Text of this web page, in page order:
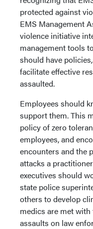
protected against
EMS Management
violence initiative
management tools
should have
facilitate effective
assaulted.
Employees should
support them. This
policy of zero
employees, and
encounters and the
attacks a
executives should
state police
others to develop
medics are met
assaults on law